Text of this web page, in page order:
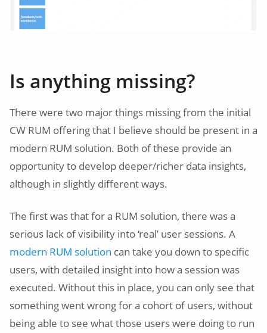
Is anything missing?
There were two major things missing from the initial
CW RUM offering that I believe should be present in a
modern RUM solution. Both of these provide an
opportunity to develop deeper/richer data insights,
although in slightly different ways.
The first was that for a RUM solution, there was a
serious lack of visibility into ‘real’ user sessions. A
modern RUM solution can take you down to specific
users, with detailed insight into how a session was
executed. Without this in place, you can only see that
something went wrong for a cohort of users, without
being able to see what those users were doing to run